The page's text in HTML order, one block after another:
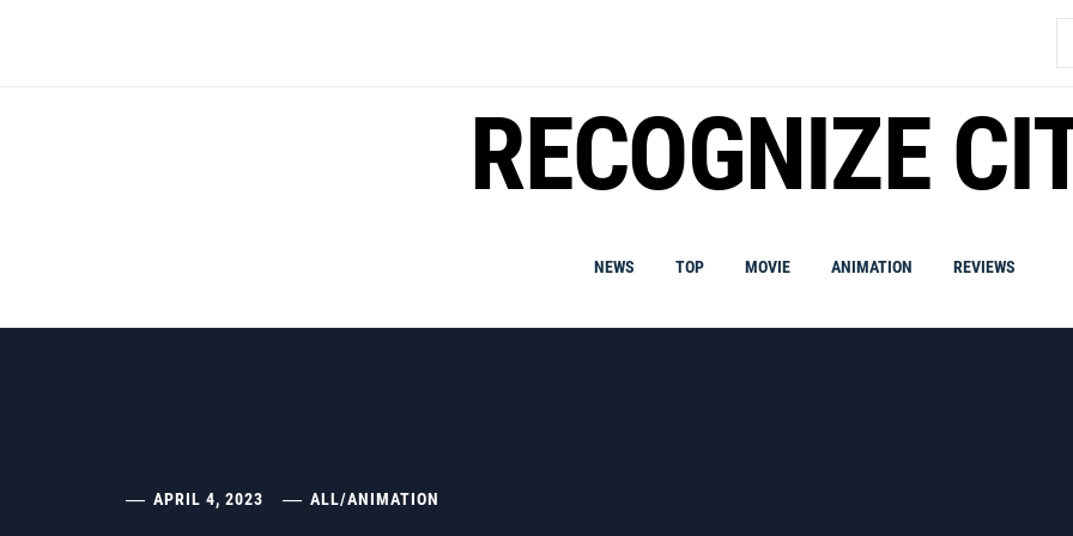
RECOGNIZE
NEWS TOP MOVIE ANIMATION REVIEWS
APRIL 4, 2023 ALL/ANIMATION